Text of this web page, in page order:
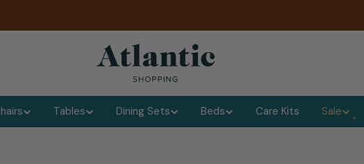
Tables Dining Sets Beds Care Kits Sale